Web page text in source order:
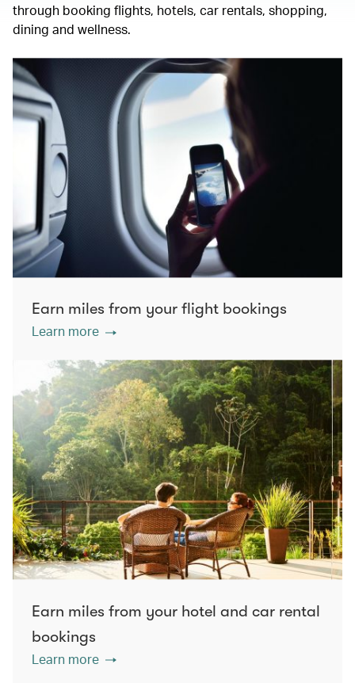
through booking flights, hotels, car rentals, shopping,
dining and wellness.
Earn miles from your flight bookings
Learn more
Earn miles from your hotel and car rental
bookings
Learn more